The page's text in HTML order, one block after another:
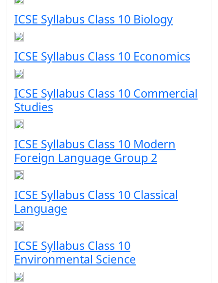
ICSE Syllabus Class 10 Biology
ICSE Syllabus Class 10 Economics
ICSE Syllabus Class 10 Commercial
Studies
ICSE Syllabus Class 10 Modern
Foreign Language Group 2
ICSE Syllabus Class 10 Classical
Language
ICSE Syllabus Class 10
Environmental Science